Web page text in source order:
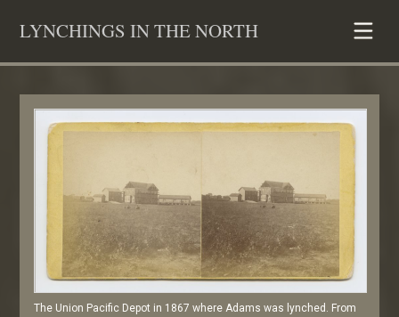
LYNCHINGS IN THE NORTH
The Union Pacific Depot in 1867 where Adams was lynched. From